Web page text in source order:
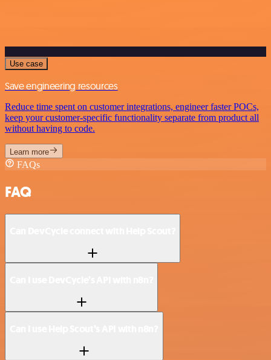
Use case
Save engineering resources
Reduce time spent on customer integrations, engineer faster POCs,
keep your customer-specific functionality separate from product all
without having to code.
Learn more
FAQs
FAQ